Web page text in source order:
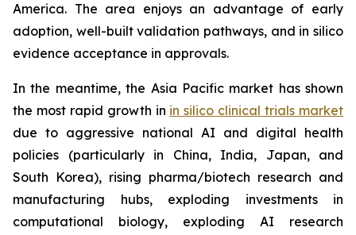
America. The area enjoys an advantage of early
adoption, well-built validation pathways, and in silico
evidence acceptance in approvals.
In the meantime, the Asia Pacific market has shown
the most rapid growth in in silico clinical trials market
due to aggressive national AI and digital health
policies (particularly in China, India, Japan, and
South Korea), rising pharma/biotech research and
manufacturing hubs, exploding investments in
computational biology, exploding AI research